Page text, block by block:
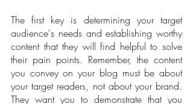
The first key is determining your target
audience's needs and establishing worthy
content that they will find helpful to solve
their pain points. Remember, the content
you convey on your blog must be about
your target readers, not about your brand.
They want you to demonstrate that you